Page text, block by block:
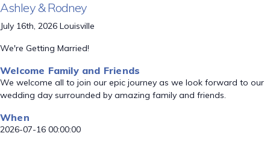
Ashley & Rodney
July 16th, 2026 Louisville
We're Getting Married!
Welcome Family and Friends
We welcome all to join our epic journey as we look forward to our
wedding day surrounded by amazing family and friends.
When
2026-07-16 00:00:00